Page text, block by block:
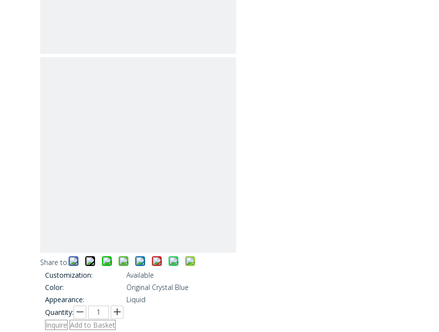
Share to:
Customization:
Available
Color:
Original Crystal Blue
Appearance:
Liquid
Quantity:
Inquire Add to Basket